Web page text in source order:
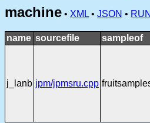
machine • XML • JSON • RUN
name sourcefile sampleof
j_lanb jpm/jpmsru.cpp